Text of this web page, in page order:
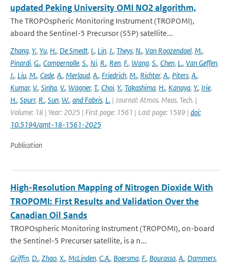
updated Peking University OMI NO2 algorithm,
The TROPOspheric Monitoring Instrument (TROPOMI),
aboard the Sentinel-5 Precursor (S5P) satellite...
Zhang, Y., Yu, H., De Smedt, I., Lin, J., Theys, N., Van Roozendael, M.,
Pinardi, G., Compernolle, S., Ni, R., Ren, F., Wang, S., Chen, L., Van Geffen,
J., Liu, M., Cede, A., Merlaud, A., Friedrich, M., Richter, A., Piters, A.,
Kumar, V., Sinha, V., Wagner, T., Choi, Y., Takashima, H., Kanaya, Y., Irie,
H., Spurr, R., Sun, W., and Fabris, L. | Journal: Atmos. Meas. Tech. |
Volume: 18 | Year: 2025 | First page: 1561 | Last page: 1589 | doi:
10.5194/amt-18-1561-2025
Publication
High-Resolution Mapping of Nitrogen Dioxide With
TROPOMI: First Results and Validation Over the
Canadian Oil Sands
TROPOspheric Monitoring Instrument (TROPOMI), on-board
the Sentinel-5 Precurser satellite, is a n...
Griffin, D., Zhao, X., McLinden, C.A., Boersma, F., Bourassa, A., Dammers,